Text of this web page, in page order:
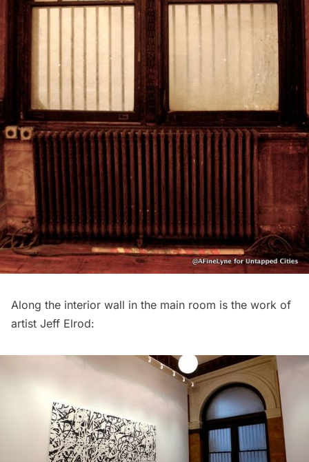
Along the interior wall in the main room is the work of
artist Jeff Elrod: